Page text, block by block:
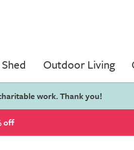
Outdoor Living
work. Thank you!
off